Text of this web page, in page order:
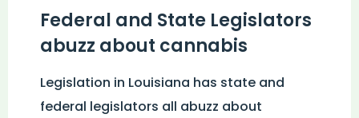
Federal and State Legislators
abuzz about cannabis
Legislation in Louisiana has state and
federal legislators all abuzz about